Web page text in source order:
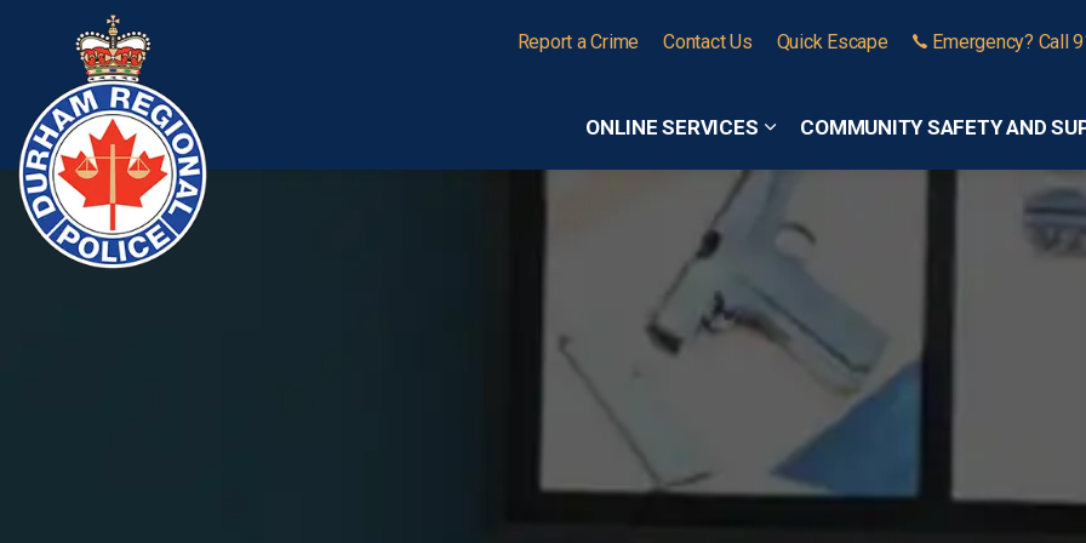
ONLINE SERVICES
Expand sub pages Online Services
COMMUNITY SAFETY AND
Report a Crime Contact Us Quick Escape Emergency? Call